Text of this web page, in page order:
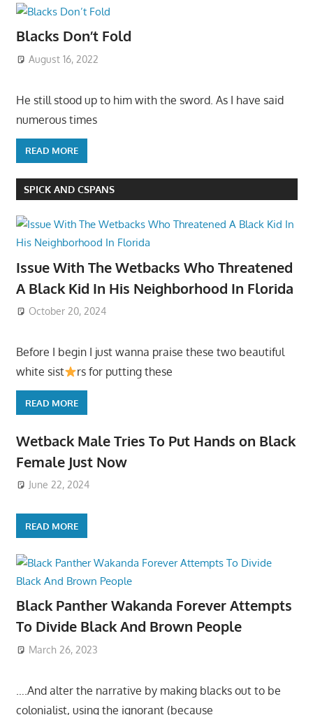
Blacks Don’t Fold
August 16, 2022
He still stood up to him with the sword. As I have said
numerous times
READ MORE
SPICK AND CSPANS
Issue With The Wetbacks Who Threatened
A Black Kid In His Neighborhood In Florida
October 20, 2024
Before I begin I just wanna praise these two beautiful
white sist
rs for putting these
READ MORE
Wetback Male Tries To Put Hands on Black
Female Just Now
June 22, 2024
READ MORE
Black Panther Wakanda Forever Attempts
To Divide Black And Brown People
March 26, 2023
….And alter the narrative by making blacks out to be
colonialist, using the ignorant (because